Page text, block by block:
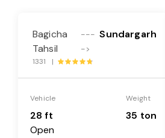
Bagicha
Tahsil
---
->
Sundargarh
1331 |
Vehicle
28 ft
Open
Weight
35 ton